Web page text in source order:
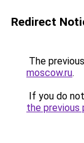
Redirect
The
moscow.ru.
If you do
the previous